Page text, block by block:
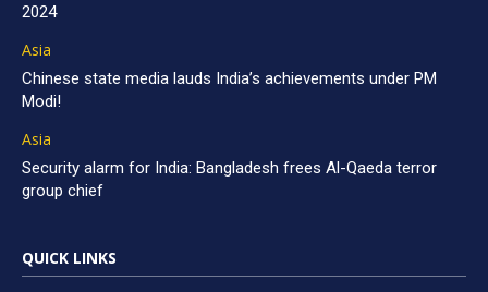
2024
Asia
Chinese state media lauds India’s achievements under PM
Modi!
Asia
Security alarm for India: Bangladesh frees Al-Qaeda terror
group chief
QUICK LINKS